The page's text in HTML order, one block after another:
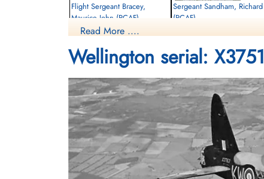
Flight Sergeant Bracey,
Maurice John (RCAF)
Observer
1942-September-30
Runnymede Memorial Surrey, UK
Sergeant Sandham, Richard
(RCAF)
1942-September-30
Runnymede Memorial Surrey, UK
Read More ....
Wellington serial: X3751